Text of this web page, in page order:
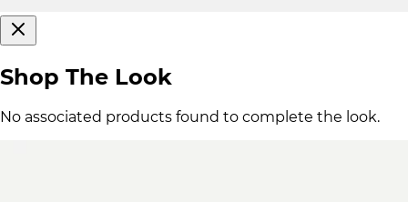
Shop The Look
No associated products found to complete the look.